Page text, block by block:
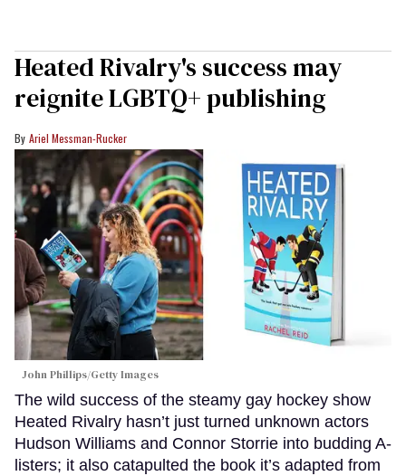
Heated Rivalry's success may
reignite LGBTQ+ publishing
Ariel Messman-Rucker
John Phillips/Getty Images
The wild success of the steamy gay hockey show
Heated Rivalry hasn’t just turned unknown actors
Hudson Williams and Connor Storrie into budding A-
listers; it also catapulted the book it’s adapted from